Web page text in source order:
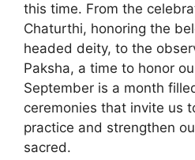
this time. From the
Chaturthi, honoring the
headed deity, to the
Paksha, a time to honor
September is a month
ceremonies that invite us
practice and strengthen
sacred.